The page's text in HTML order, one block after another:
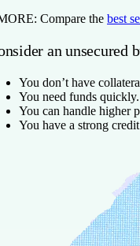
Compare the best
an unsecured
You don’t have
You need funds quickly.
You can handle higher
You have a strong